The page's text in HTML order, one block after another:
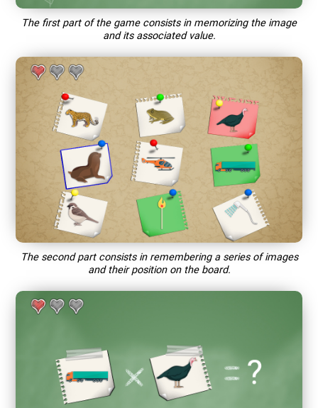
The first part of the game consists in memorizing the image
and its associated value.
The second part consists in remembering a series of images
and their position on the board.